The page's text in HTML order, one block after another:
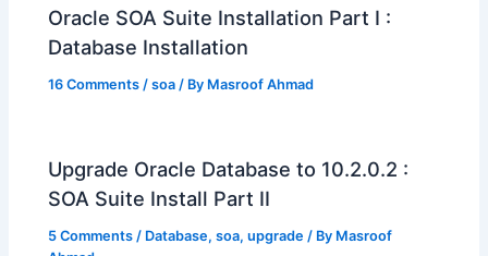
Oracle SOA Suite Installation Part I :
Database Installation
16 Comments /soa / By Masroof Ahmad
Upgrade Oracle Database to 10.2.0.2 :
SOA Suite Install Part II
5 Comments / Database,soa,upgrade / By Masroof